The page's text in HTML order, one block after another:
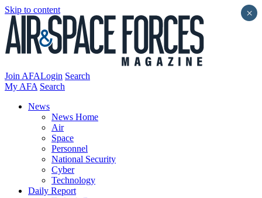
Skip to content
Join AFALogin Search
My AFA Search
News
News Home
Air
Space
Personnel
National Security
Cyber
Technology
Daily Report
×